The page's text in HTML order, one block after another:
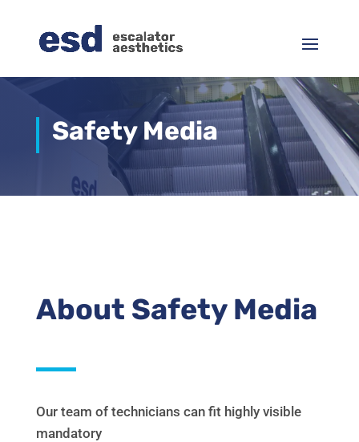
Safety Media
About Safety Media
Our team of technicians can fit highly visible
mandatory